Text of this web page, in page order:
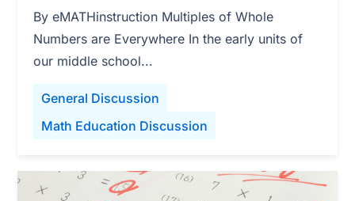
General Discussion
Math Education Discussion
By eMATHinstruction Multiples of Whole
Numbers are Everywhere In the early units of
our middle school...